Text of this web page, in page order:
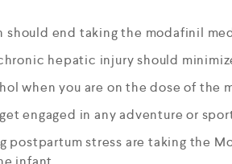
should end taking the modafinil
hepatic injury should
when you are on the dose of the
engaged in any adventure or
postpartum stress are taking the